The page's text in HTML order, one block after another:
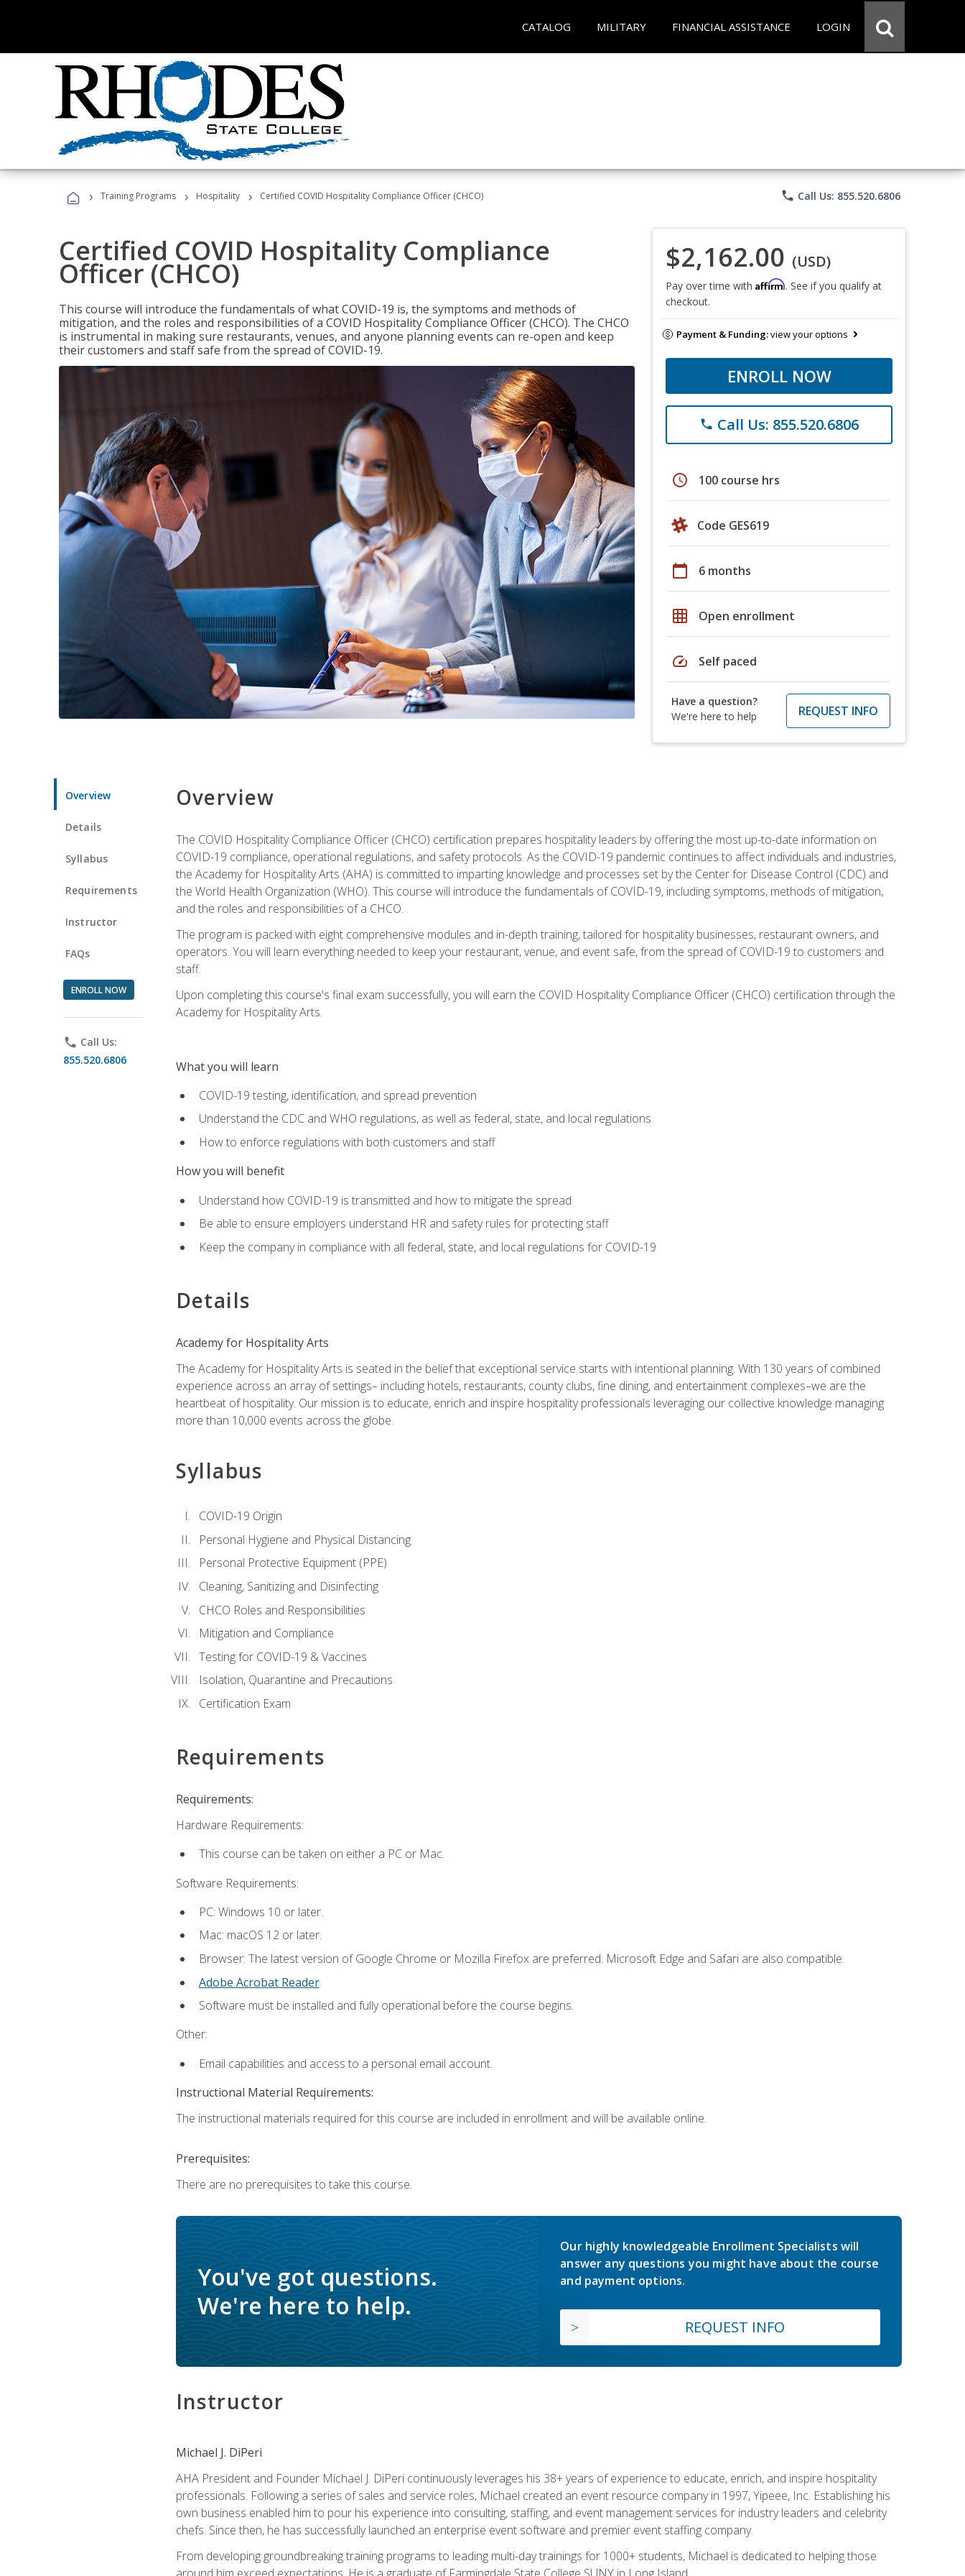
CATALOG MILITARY FINANCIAL ASSISTANCE LOGIN
› Training Programs › Hospitality › Certified COVID Hospitality Compliance Officer (CHCO) phone Call Us: 855.520.6806
Certified COVID Hospitality Compliance
Officer (CHCO)
This course will introduce the fundamentals of what COVID-19 is, the symptoms and methods of
mitigation, and the roles and responsibilities of a COVID Hospitality Compliance Officer (CHCO). The CHCO
is instrumental in making sure restaurants, venues, and anyone planning events can re-open and keep
their customers and staff safe from the spread of COVID-19.
$2,162.00 (USD)
Pay over time with Affirm. See if you qualify at
checkout.
Payment & Funding:view your options
ENROLL NOW
phone Call Us: 855.520.6806
schedule 100 course hrs
Code GES619
calendar_today 6 months
grid_on Open enrollment
speed Self paced
Have a question?
We're here to help
REQUEST INFO
Overview
Details
Syllabus
Requirements
Instructor
FAQs
ENROLL NOW
phone Call Us:
855.520.6806
Overview
The COVID Hospitality Compliance Officer (CHCO) certification prepares hospitality leaders by offering the most up-to-date information on
COVID-19 compliance, operational regulations, and safety protocols. As the COVID-19 pandemic continues to affect individuals and industries,
the Academy for Hospitality Arts (AHA) is committed to imparting knowledge and processes set by the Center for Disease Control (CDC) and
the World Health Organization (WHO). This course will introduce the fundamentals of COVID-19, including symptoms, methods of mitigation,
and the roles and responsibilities of a CHCO.
The program is packed with eight comprehensive modules and in-depth training, tailored for hospitality businesses, restaurant owners, and
operators. You will learn everything needed to keep your restaurant, venue, and event safe, from the spread of COVID-19 to customers and
staff.
Upon completing this course's final exam successfully, you will earn the COVID Hospitality Compliance Officer (CHCO) certification through the
Academy for Hospitality Arts.
What you will learn
COVID-19 testing, identification, and spread prevention
Understand the CDC and WHO regulations, as well as federal, state, and local regulations
How to enforce regulations with both customers and staff
How you will benefit
Understand how COVID-19 is transmitted and how to mitigate the spread
Be able to ensure employers understand HR and safety rules for protecting staff
Keep the company in compliance with all federal, state, and local regulations for COVID-19
Details
Academy for Hospitality Arts
The Academy for Hospitality Arts is seated in the belief that exceptional service starts with intentional planning. With 130 years of combined
experience across an array of settings– including hotels, restaurants, county clubs, fine dining, and entertainment complexes–we are the
heartbeat of hospitality. Our mission is to educate, enrich and inspire hospitality professionals leveraging our collective knowledge managing
more than 10,000 events across the globe.
Syllabus
COVID-19 Origin
Personal Hygiene and Physical Distancing
Personal Protective Equipment (PPE)
Cleaning, Sanitizing and Disinfecting
CHCO Roles and Responsibilities
Mitigation and Compliance
Testing for COVID-19 & Vaccines
Isolation, Quarantine and Precautions
Certification Exam
Requirements
Requirements:
Hardware Requirements:
This course can be taken on either a PC or Mac.
Software Requirements:
PC: Windows 10 or later.
Mac: macOS 12 or later.
Browser: The latest version of Google Chrome or Mozilla Firefox are preferred. Microsoft Edge and Safari are also compatible.
Adobe Acrobat Reader
Software must be installed and fully operational before the course begins.
Other:
Email capabilities and access to a personal email account.
Instructional Material Requirements:
The instructional materials required for this course are included in enrollment and will be available online.
Prerequisites:
There are no prerequisites to take this course.
You've got questions.
We're here to help.
Our highly knowledgeable Enrollment Specialists will
answer any questions you might have about the course
and payment options.
REQUEST INFO
Instructor
Michael J. DiPeri
AHA President and Founder Michael J. DiPeri continuously leverages his 38+ years of experience to educate, enrich, and inspire hospitality
professionals. Following a series of sales and service roles, Michael created an event resource company in 1997, Yipeee, Inc. Establishing his
own business enabled him to pour his experience into consulting, staffing, and event management services for industry leaders and celebrity
chefs. Since then, he has successfully launched an enterprise event software and premier event staffing company.
From developing groundbreaking training programs to leading multi-day trainings for 1000+ students, Michael is dedicated to helping those